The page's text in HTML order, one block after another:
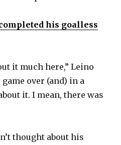
his goalless
it much here,” Leino
over (and) in a
it. I mean, there was
thought about his